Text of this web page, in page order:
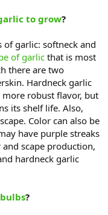
to grow?
garlic: softneck and
of garlic that is most
there are two
Hardneck garlic
robust flavor, but
its shelf life. Also,
Color can also be
have purple streaks
scape production,
hardneck garlic
?